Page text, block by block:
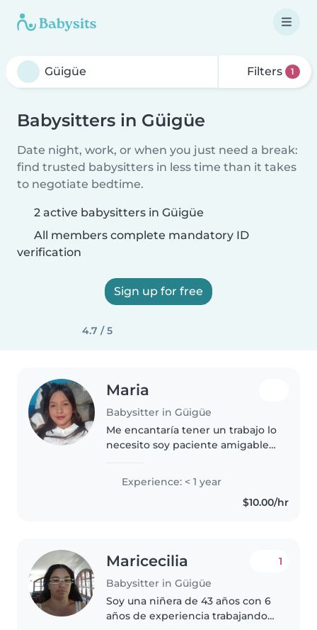
Filters 1
Babysitters in Güigüe
Date night, work, or when you just need a break:
find trusted babysitters in less time than it takes
to negotiate bedtime.
2 active babysitters in Güigüe
All members complete mandatory ID
verification
Sign up for free
4.7 / 5
Maria
Babysitter in Güigüe
Me encantaría tener un trabajo lo
necesito soy paciente amigable
trabajar si puedo quedarme
estaría bien asi no tengo que
viajar todos los dias soy una
Experience: < 1 year
$10.00/hr
Maricecilia
Babysitter in Güigüe
1
Soy una niñera de 43 años con 6
años de experiencia trabajando